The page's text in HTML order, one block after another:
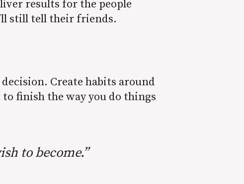
results for the people
still tell their friends.
Create habits around
finish the way you do things
to become.”